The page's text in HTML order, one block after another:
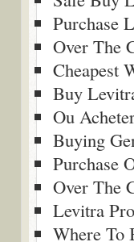
Purchase
Over The
Cheapest
Buy
Ou
Buying
Purchase
Over The
Levitra
Where To